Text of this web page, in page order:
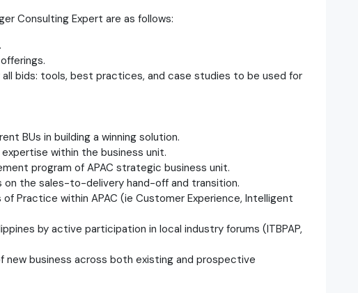
Consulting Expert are as follows:
all bids: tools, best practices, and case studies to be used for
BUs in building a winning solution.
within the business unit.
program of APAC strategic business unit.
on the sales-to-delivery hand-off and transition.
Practice within APAC (ie Customer Experience, Intelligent
by active participation in local industry forums (ITBPAP,
new business across both existing and prospective